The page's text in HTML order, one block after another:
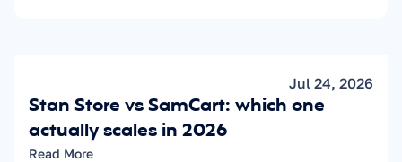
Jul 24, 2026
Stan Store vs SamCart: which one
actually scales in 2026
Read More